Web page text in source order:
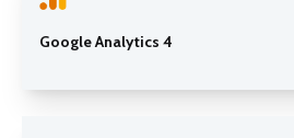
Google Analytics 4